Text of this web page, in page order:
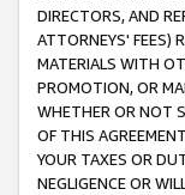
DIRECTORS, AND
ATTORNEYS' FEES)
MATERIALS WITH
PROMOTION, OR
WHETHER OR NOT
OF THIS
YOUR TAXES OR
NEGLIGENCE OR